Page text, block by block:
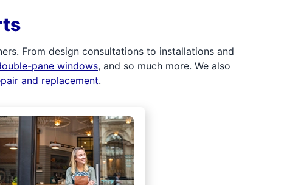
From design consultations to installations and
pane windows, and so much more. We also
and replacement.